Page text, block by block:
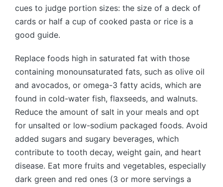
cues to judge portion sizes: the size of a deck of
cards or half a cup of cooked pasta or rice is a
good guide.
Replace foods high in saturated fat with those
containing monounsaturated fats, such as olive oil
and avocados, or omega-3 fatty acids, which are
found in cold-water fish, flaxseeds, and walnuts.
Reduce the amount of salt in your meals and opt
for unsalted or low-sodium packaged foods. Avoid
added sugars and sugary beverages, which
contribute to tooth decay, weight gain, and heart
disease. Eat more fruits and vegetables, especially
dark green and red ones (3 or more servings a